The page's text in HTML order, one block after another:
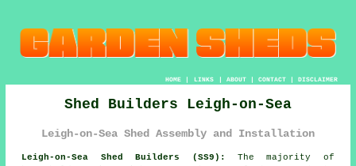
HOME| LINKS | ABOUT| CONTACT| DISCLAIMER
Shed Builders Leigh-on-Sea
Leigh-on-Sea Shed Assembly and Installation
Leigh-on-Sea Shed Builders (SS9):
The majority of